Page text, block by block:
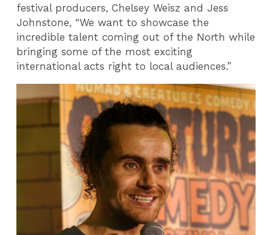
festival producers, Chelsey Weisz and Jess
Johnstone, “We want to showcase the
incredible talent coming out of the North while
bringing some of the most exciting
international acts right to local audiences.”